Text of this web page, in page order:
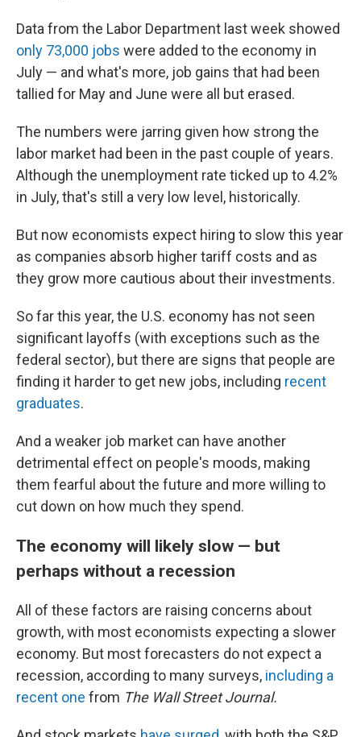
Data from the Labor Department last week showed
only 73,000 jobs were added to the economy in
July — and what's more, job gains that had been
tallied for May and June were all but erased.
The numbers were jarring given how strong the
labor market had been in the past couple of years.
Although the unemployment rate ticked up to 4.2%
in July, that's still a very low level, historically.
But now economists expect hiring to slow this year
as companies absorb higher tariff costs and as
they grow more cautious about their investments.
So far this year, the U.S. economy has not seen
significant layoffs (with exceptions such as the
federal sector), but there are signs that people are
finding it harder to get new jobs, including recent
graduates.
And a weaker job market can have another
detrimental effect on people's moods, making
them fearful about the future and more willing to
cut down on how much they spend.
The economy will likely slow — but
perhaps without a recession
All of these factors are raising concerns about
growth, with most economists expecting a slower
economy. But most forecasters do not expect a
recession, according to many surveys, including a
recent one from The Wall Street Journal.